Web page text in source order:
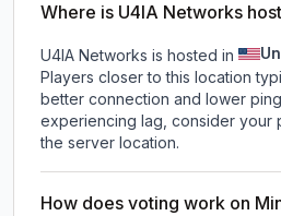
Where is U4IA Networks
U4IA Networks is hosted in
Players closer to this location
better connection and lower
experiencing lag, consider your
the server location.
How does voting work on